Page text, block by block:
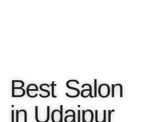
Best Salon
in Udaipur